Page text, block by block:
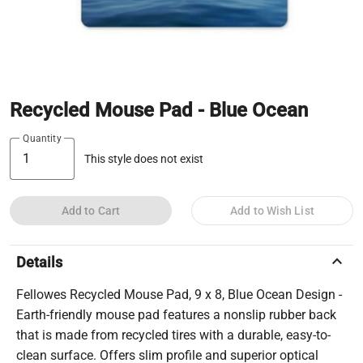
Recycled Mouse Pad - Blue Ocean
Quantity
This style does not exist
Add to Cart Add to Wish List
Details keyboard_arrow_up
Fellowes Recycled Mouse Pad, 9 x 8, Blue Ocean Design -
Earth-friendly mouse pad features a nonslip rubber back
that is made from recycled tires with a durable, easy-to-
clean surface. Offers slim profile and superior optical